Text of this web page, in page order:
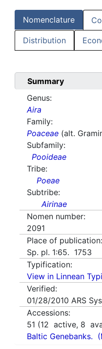
Nomenclature
Distribution
Summary
Genus:
Aira
Family:
Poaceae (alt.
Subfamily:
Pooideae
Tribe:
Poeae
Subtribe:
Airinae
Nomen number:
2091
Place of publication:
Sp. pl. 1:65. 1753
Typification:
View in Linnean
Verified:
01/28/2010 ARS
Accessions:
51 (12 active, 8
Baltic Genebanks.